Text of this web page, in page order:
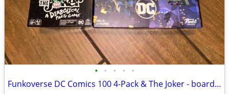
• • • • •
Funkoverse DC Comics 100 4-Pack & The Joker - board games